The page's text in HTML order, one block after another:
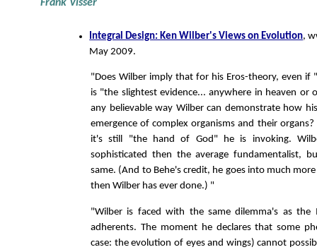
Frank Visser
Integral Design: Ken Wilber's Views on Evolution,
May 2009.
"Does Wilber imply that for his Eros-theory, even if
is "the slightest evidence... anywhere in heaven or
any believable way Wilber can demonstrate how
emergence of complex organisms and their
it's still "the hand of God" he is invoking.
sophisticated then the average fundamentalist,
same. (And to Behe's credit, he goes into much
then Wilber has ever done.) "
"Wilber is faced with the same dilemma's as the
adherents. The moment he declares that some
case: the evolution of eyes and wings) cannot